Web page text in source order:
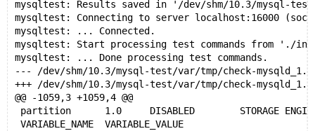
mysqltest: Results saved in '/dev/shm/10.3/mysql-
mysqltest: Connecting to server localhost:16000
mysqltest: ... Connected.
mysqltest: Start processing test commands from './
mysqltest: ... Done processing test commands.
--- /dev/shm/10.3/mysql-test/var/tmp/check-
+++ /dev/shm/10.3/mysql-test/var/tmp/check-
@@ -1059,3 +1059,4 @@
partition	1.0	DISABLED	STORAGE
VARIABLE_NAME	VARIABLE_VALUE